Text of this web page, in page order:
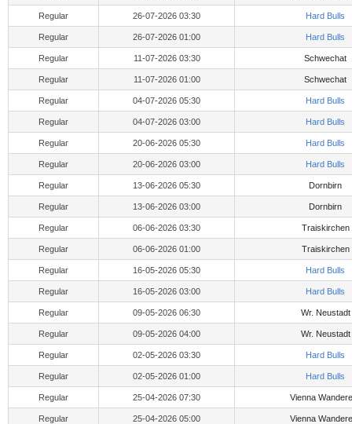
Regular 26-07-2026 03:30 Hard Bulls
Regular 26-07-2026 01:00 Hard Bulls
Regular 11-07-2026 03:30 Schwechat
Regular 11-07-2026 01:00 Schwechat
Regular 04-07-2026 05:30 Hard Bulls
Regular 04-07-2026 03:00 Hard Bulls
Regular 20-06-2026 05:30 Hard Bulls
Regular 20-06-2026 03:00 Hard Bulls
Regular 13-06-2026 05:30 Dornbirn
Regular 13-06-2026 03:00 Dornbirn
Regular 06-06-2026 03:30 Traiskirchen
Regular 06-06-2026 01:00 Traiskirchen
Regular 16-05-2026 05:30 Hard Bulls
Regular 16-05-2026 03:00 Hard Bulls
Regular 09-05-2026 06:30 Wr. Neustadt
Regular 09-05-2026 04:00 Wr. Neustadt
Regular 02-05-2026 03:30 Hard Bulls
Regular 02-05-2026 01:00 Hard Bulls
Regular 25-04-2026 07:30 Vienna
Regular 25-04-2026 05:00 Vienna